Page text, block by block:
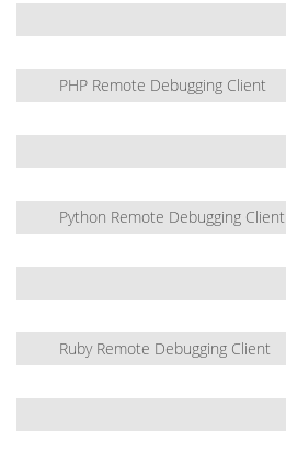
PHP Remote Debugging Client
Python Remote Debugging Client
Ruby Remote Debugging Client